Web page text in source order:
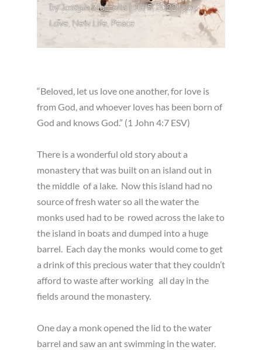
byJoseph Mazzella| Jul 5, 2022|Joy,
Love, New Life, Peace
“Beloved, let us love one another, for love is
from God, and whoever loves has been born of
God and knows God.” (1 John 4:7 ESV)
There is a wonderful old story about a
monastery that was built on an island out in
the middle of a lake. Now this island had no
source of fresh water so all the water the
monks used had to be rowed across the lake to
the island in boats and dumped into a huge
barrel. Each day the monks would come to get
a drink of this precious water that they couldn’t
afford to waste after working all day in the
fields around the monastery.
One day a monk opened the lid to the water
barrel and saw an ant swimming in the water.